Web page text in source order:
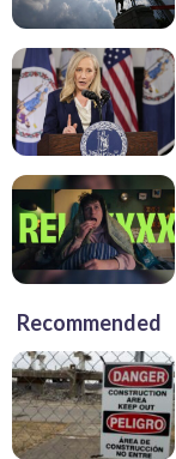
Recommended